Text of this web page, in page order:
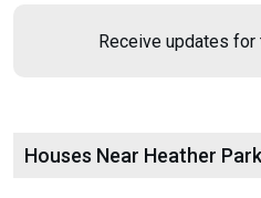
Receive updates for
Houses Near Heather Park